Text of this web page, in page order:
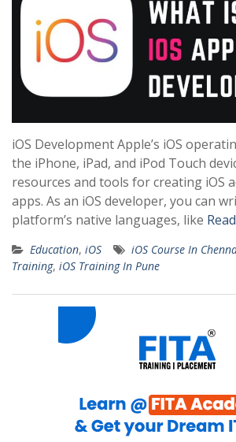
iOS Development Apple’s iOS
the iPhone, iPad, and iPod Touch
resources and tools for creating iOS
apps. As an iOS developer, you can
platform’s native languages, like
Education, iOS iOS Course In
Training, iOS Training In Pune